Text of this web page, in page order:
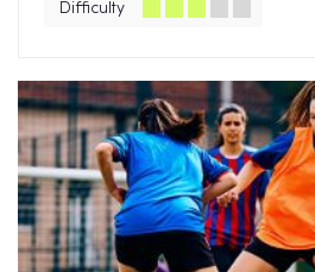
Difficulty